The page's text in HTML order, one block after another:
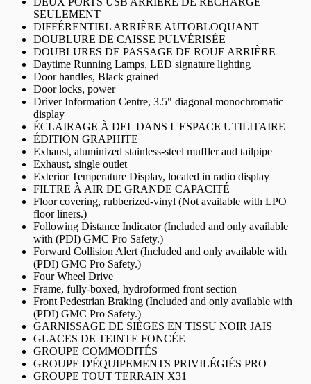
SEULEMENT
DIFFÉRENTIEL ARRIÈRE AUTOBLOQUANT
DOUBLURE DE CAISSE PULVÉRISÉE
DOUBLURES DE PASSAGE DE ROUE ARRIÈRE
Daytime Running Lamps, LED signature lighting
Door handles, Black grained
Door locks, power
Driver Information Centre, 3.5" diagonal monochromatic
display
ÉCLAIRAGE À DEL DANS L'ESPACE UTILITAIRE
ÉDITION GRAPHITE
Exhaust, aluminized stainless-steel muffler and tailpipe
Exhaust, single outlet
Exterior Temperature Display, located in radio display
FILTRE À AIR DE GRANDE CAPACITÉ
Floor covering, rubberized-vinyl (Not available with LPO
floor liners.)
Following Distance Indicator (Included and only available
with (PDI) GMC Pro Safety.)
Forward Collision Alert (Included and only available with
(PDI) GMC Pro Safety.)
Four Wheel Drive
Frame, fully-boxed, hydroformed front section
Front Pedestrian Braking (Included and only available with
(PDI) GMC Pro Safety.)
GARNISSAGE DE SIÈGES EN TISSU NOIR JAIS
GLACES DE TEINTE FONCÉE
GROUPE COMMODITÉS
GROUPE D'ÉQUIPEMENTS PRIVILÉGIÉS PRO
GROUPE TOUT TERRAIN X31